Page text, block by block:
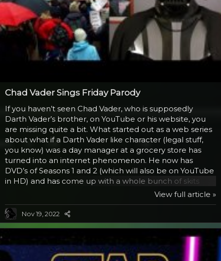
Chad Vader Sings Friday Parody
If you haven’t seen Chad Vader, who is supposedly
Darth Vader’s brother, on YouTube or his website, you
are missing quite a bit. What started out as a web series
about what if a Darth Vader like character (legal stuff,
you know) was a day manager at a grocery store has
turned into an internet phenomenon. He now has
DVD’s of Seasons 1 and 2 (which will also be on YouTube
in HD) and has come up with a whole bunch of skits
beyond the series. He was even one of the funny
Empire Strikes Back. In his latest video, he takes on
another internet sensation, Rebecca Black’s Friday. You
may have seen the video, millions did, or heard the story
about this girl. She is a teenager who’s parents...
View full article »
Nov 19, 2022